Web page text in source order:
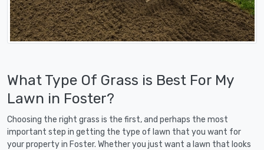
What Type Of Grass is Best For My
Lawn in Foster?
Choosing the right grass is the first, and perhaps the most
important step in getting the type of lawn that you want for
your property in Foster. Whether you just want a lawn that looks